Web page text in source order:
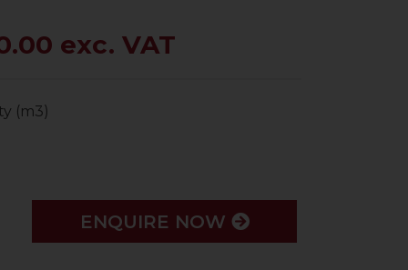
exc. VAT
(m3)
ENQUIRE NOW